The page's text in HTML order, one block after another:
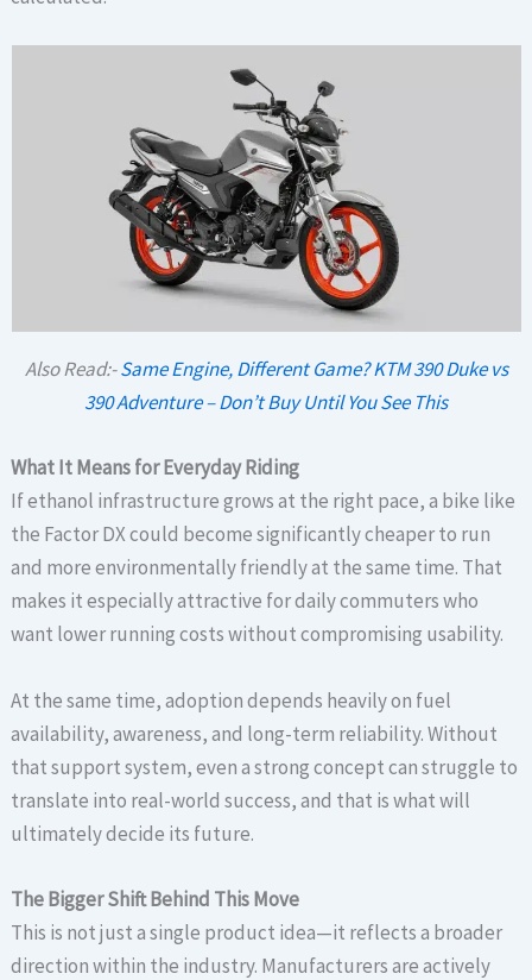
Also Read:-Same Engine, Different Game? KTM 390 Duke vs
390 Adventure – Don’t Buy Until You See This
What It Means for Everyday Riding
If ethanol infrastructure grows at the right pace, a bike like
the Factor DX could become significantly cheaper to run
and more environmentally friendly at the same time. That
makes it especially attractive for daily commuters who
want lower running costs without compromising usability.
At the same time, adoption depends heavily on fuel
availability, awareness, and long-term reliability. Without
that support system, even a strong concept can struggle to
translate into real-world success, and that is what will
ultimately decide its future.
The Bigger Shift Behind This Move
This is not just a single product idea—it reflects a broader
direction within the industry. Manufacturers are actively